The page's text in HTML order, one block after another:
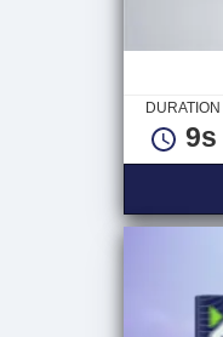
DURATION
9s